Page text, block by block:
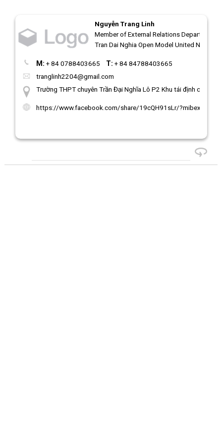
Nguyễn Trang Linh
Member of External Relations Department |
Tran Dai Nghia Open Model United Nations
M: + 84 0788403665 T: + 84 84788403665
tranglinh2204@gmail.com
Trường THPT chuyên Trần Đại Nghĩa Lô P2 Khu tái định cư 38,4
https://www.facebook.com/share/19cQH91sLr/